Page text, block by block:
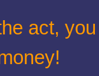
act,